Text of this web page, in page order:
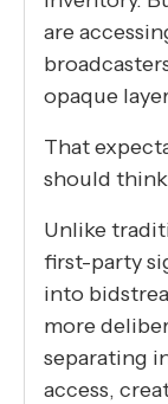
are
opaque
That
should
Unlike
first-party
into
more
separating
access,